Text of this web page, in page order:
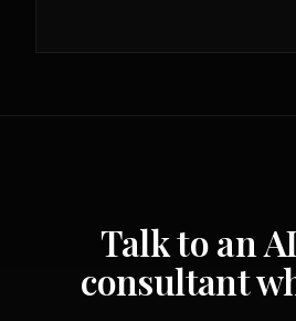
Talk to an
consultant